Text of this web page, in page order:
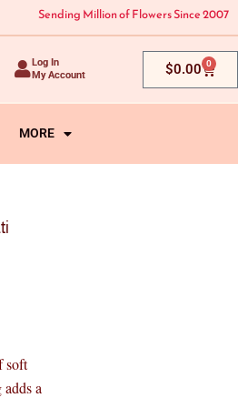
Sending Million of Flowers Since 2007
Log In
My Account
$0.00 0
Cart
MORE
soft
a